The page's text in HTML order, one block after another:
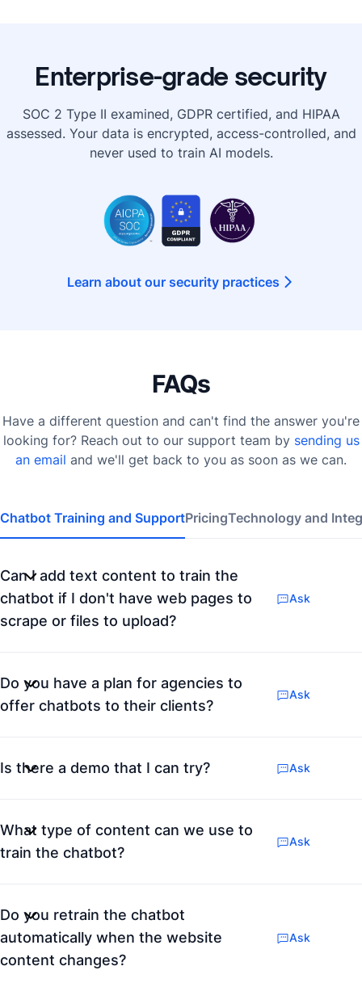
Enterprise-grade security
SOC 2 Type II examined, GDPR certified, and HIPAA
assessed. Your data is encrypted, access-controlled, and
never used to train AI models.
Learn about our security practices
FAQs
Have a different question and can't find the answer you're
looking for? Reach out to our support team by sending us
an email and we'll get back to you as soon as we can.
Chatbot Training and SupportPricingTechnology and
Can I add text content to train the
chatbot if I don't have web pages to
scrape or files to upload?
Ask
Do you have a plan for agencies to
offer chatbots to their clients?
Ask
Is there a demo that I can try? Ask
What type of content can we use to
train the chatbot?
Ask
Do you retrain the chatbot
automatically when the website
content changes?
Ask